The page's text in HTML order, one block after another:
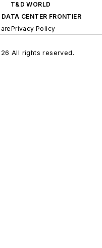
T&D WORLD
DATA CENTER FRONTIER
Privacy Policy
All rights reserved.